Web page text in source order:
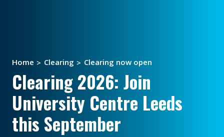
Home Clearing Clearing now open
Clearing 2026: Join
University Centre Leeds
this September